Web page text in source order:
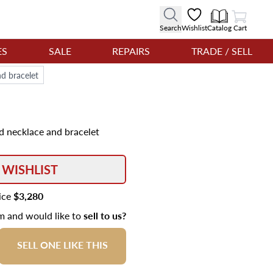
SearchWishlistCatalog
View Cart
Cart
SALE REPAIRS TRADE / SELL
bracelet
necklace and bracelet
$3,280
and would like tosell to us?
SELL ONE LIKE THIS